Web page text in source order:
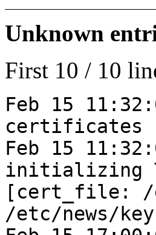
Unknown
First 10 / 10
Feb 15
certificates
Feb 15
initializing
[cert_file: /
/etc/news/